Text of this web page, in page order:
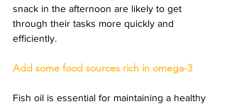
snack in the afternoon are likely to get
through their tasks more quickly and
efficiently.
Add some food sources rich in omega-3
Fish oil is essential for maintaining a healthy